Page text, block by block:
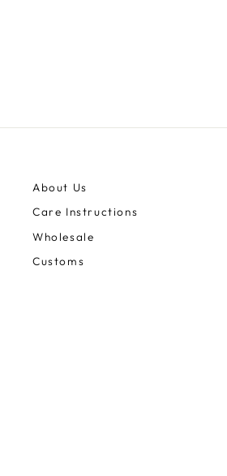
About Us
Care Instructions
Wholesale
Customs